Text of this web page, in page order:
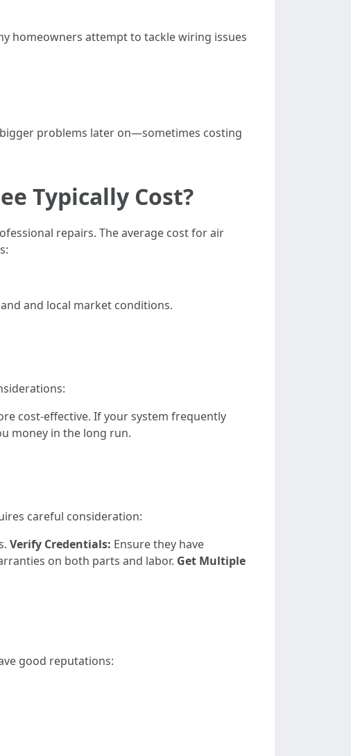
homeowners attempt to tackle wiring issues
problems later on—sometimes costing
Typically Cost?
repairs. The average cost for air
and local market conditions.
cost-effective. If your system frequently
money in the long run.
careful consideration:
Verify Credentials: Ensure they have
on both parts and labor. Get Multiple
good reputations: